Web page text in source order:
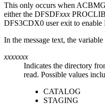
This only occurs when
either the DFSDFxxx
DFS3CDX0 user exit to enable
In the message text, the
xxxxxxx
Indicates the directory
read. Possible values
CATALOG
STAGING